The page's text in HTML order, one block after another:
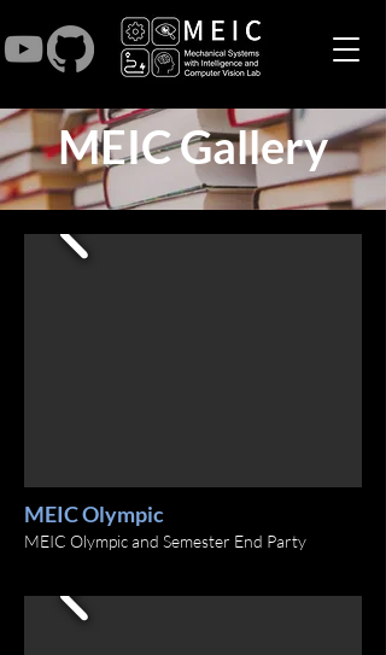
MEIC Gallery
MEIC Olympic
MEIC Olympic and Semester End Party